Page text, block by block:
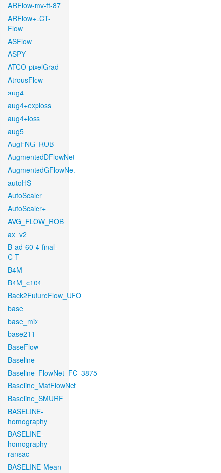
ARFlow-mv-ft-87
ARFlow+LCT-
Flow
ASFlow
ASPY
ATCO-pixelGrad
AtrousFlow
aug4
aug4+exploss
aug4+loss
aug5
AugFNG_ROB
AugmentedDFlowNet
AugmentedGFlowNet
autoHS
AutoScaler
AutoScaler+
AVG_FLOW_ROB
ax_v2
B-ad-60-4-final-
C-T
B4M
B4M_c104
Back2FutureFlow_UFO
base
base_mix
base211
BaseFlow
Baseline
Baseline_FlowNet_FC_3875
Baseline_MatFlowNet
Baseline_SMURF
BASELINE-
homography
BASELINE-
homography-
ransac
BASELINE-Mean